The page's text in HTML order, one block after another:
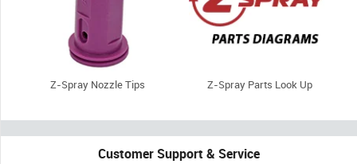
Z-Spray Nozzle Tips Z-Spray Parts Look Up
Customer Support & Service